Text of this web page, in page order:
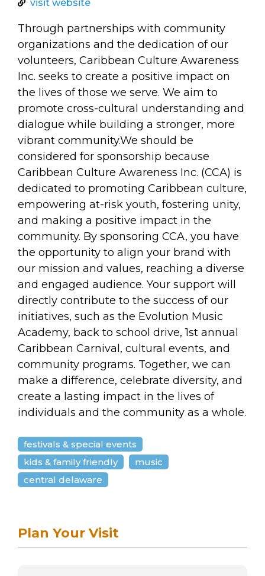
visit website
Through partnerships with community
organizations and the dedication of our
volunteers, Caribbean Culture Awareness
Inc. seeks to create a positive impact on
the lives of those we serve. We aim to
promote cross-cultural understanding and
dialogue while building a stronger, more
vibrant community.We should be
considered for sponsorship because
Caribbean Culture Awareness Inc. (CCA) is
dedicated to promoting Caribbean culture,
empowering at-risk youth, fostering unity,
and making a positive impact in the
community. By sponsoring CCA, you have
the opportunity to align your brand with
our mission and values, reaching a diverse
and engaged audience. Your support will
directly contribute to the success of our
initiatives, such as the Evolution Music
Academy, back to school drive, 1st annual
Caribbean Carnival, cultural events, and
community programs. Together, we can
make a difference, celebrate diversity, and
create a lasting impact in the lives of
individuals and the community as a whole.
festivals & special events
kids & family friendly
music
central delaware
Plan Your Visit